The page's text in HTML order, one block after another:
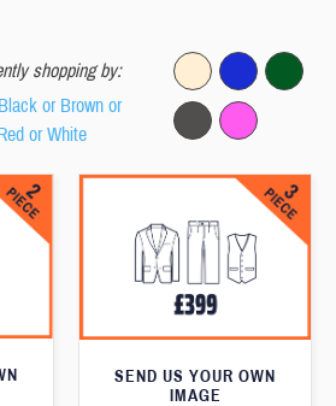
shopping by:
or Brown or
or White
SEND US YOUR OWN
IMAGE